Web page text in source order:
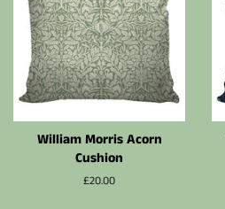
William Morris Acorn
Cushion
Normalpris
£20.00